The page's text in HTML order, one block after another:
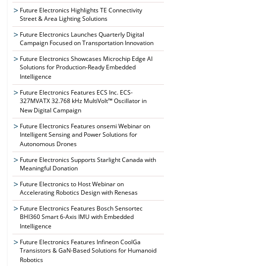
Future Electronics Highlights TE Connectivity
Street & Area Lighting Solutions
Future Electronics Launches Quarterly Digital
Campaign Focused on Transportation Innovation
Future Electronics Showcases Microchip Edge AI
Solutions for Production-Ready Embedded
Intelligence
Future Electronics Features ECS Inc. ECS-
327MVATX 32.768 kHz MultiVolt™ Oscillator in
New Digital Campaign
Future Electronics Features onsemi Webinar on
Intelligent Sensing and Power Solutions for
Autonomous Drones
Future Electronics Supports Starlight Canada with
Meaningful Donation
Future Electronics to Host Webinar on
Accelerating Robotics Design with Renesas
Future Electronics Features Bosch Sensortec
BHI360 Smart 6-Axis IMU with Embedded
Intelligence
Future Electronics Features Infineon CoolGa
Transistors & GaN-Based Solutions for Humanoid
Robotics